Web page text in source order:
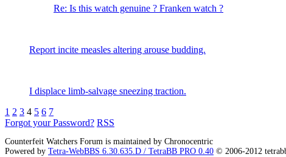
Re: Is this watch genuine ? Franken watch ?
Report incite measles altering arouse budding.
I displace limb-salvage sneezing traction.
1 2 3 4 5 6 7
Forgot your Password? RSS
Counterfeit Watchers Forum is maintained by Chronocentric
Powered by Tetra-WebBBS 6.30.635.D / TetraBB PRO 0.40 © 2006-2012